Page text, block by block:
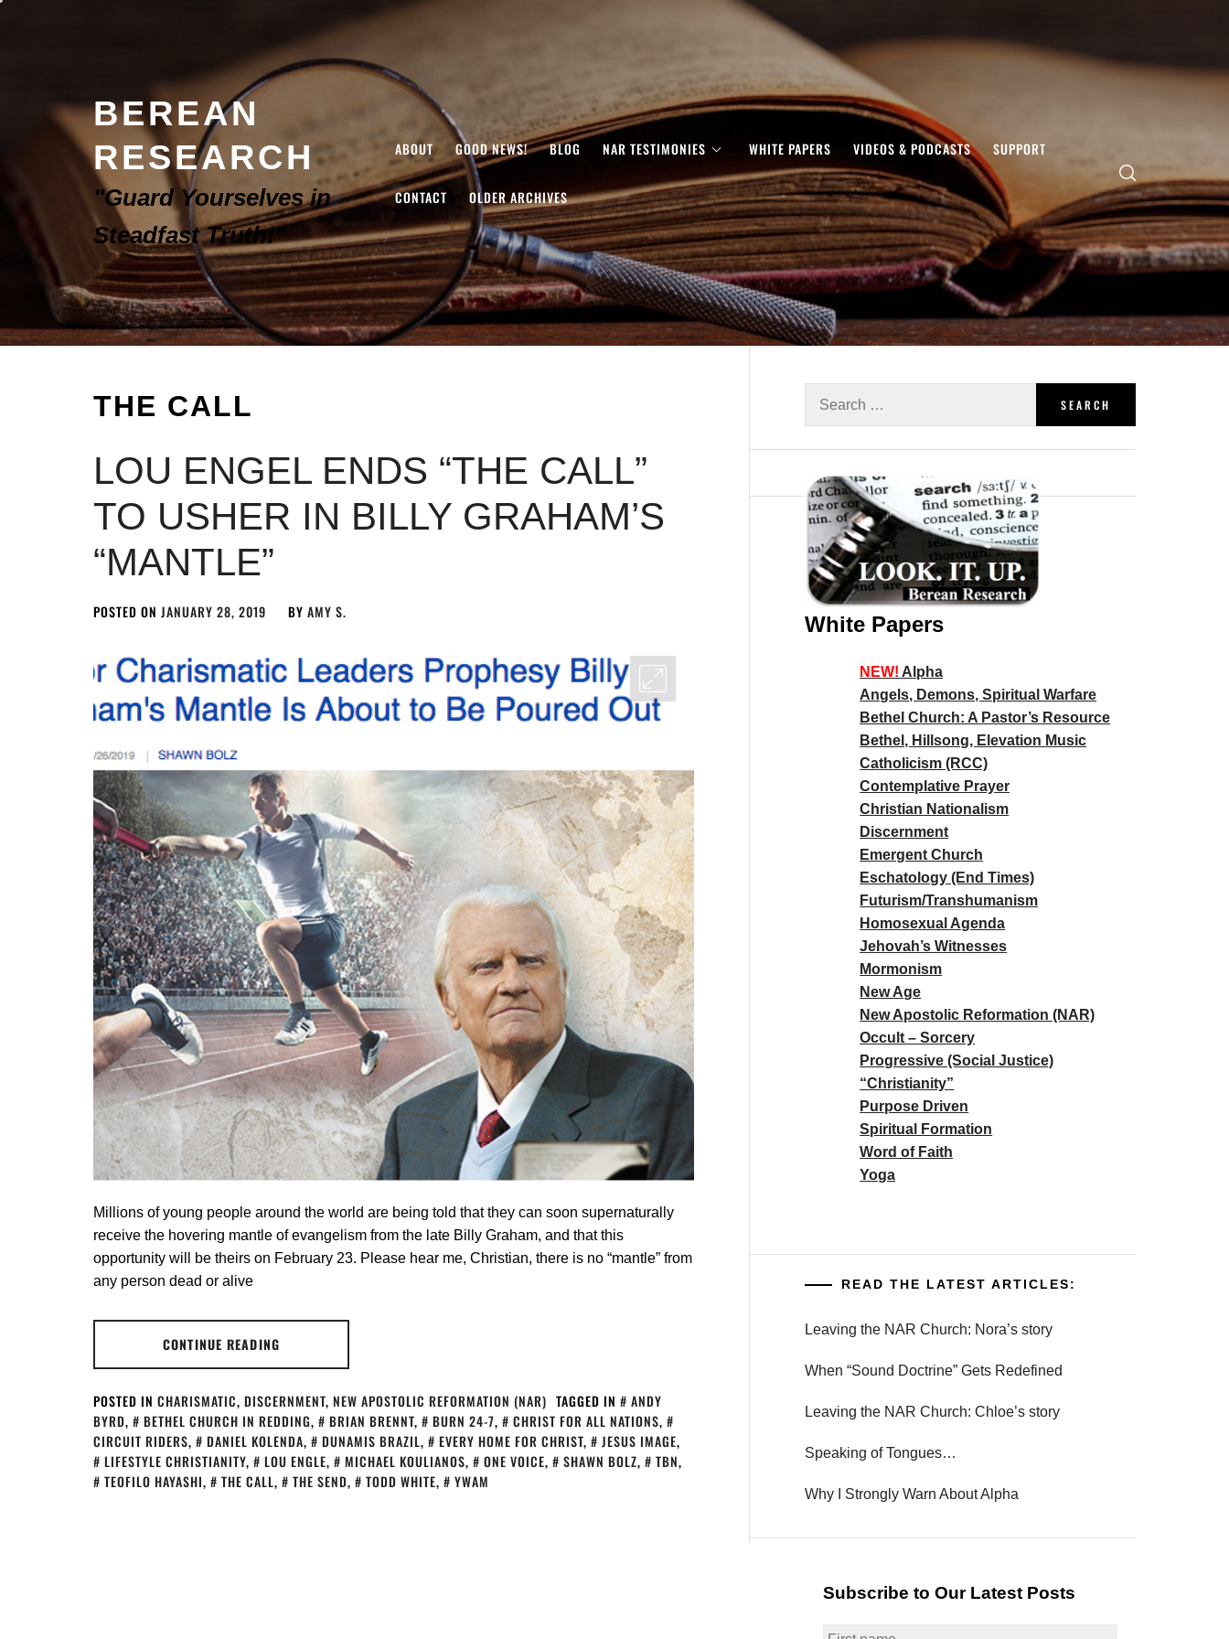
BEREAN
RESEARCH
"Guard Yourselves in
Steadfast Truth!"
ABOUT GOOD NEWS! BLOG NAR TESTIMONIES WHITE PAPERS VIDEOS & PODCASTS SUPPORT
CONTACT OLDER ARCHIVES
THE CALL
LOU ENGEL ENDS “THE CALL”
TO USHER IN BILLY GRAHAM’S
“MANTLE”
POSTED ON JANUARY 28, 2019 BY AMY S.
Millions of young people around the world are being told that they can soon supernaturally
receive the hovering mantle of evangelism from the late Billy Graham, and that this
opportunity will be theirs on February 23. Please hear me, Christian, there is no “mantle” from
any person dead or alive
CONTINUE READING
POSTED IN CHARISMATIC, DISCERNMENT, NEW APOSTOLIC REFORMATION (NAR) TAGGED IN
ANDY
BYRD, BETHEL CHURCH IN REDDING, BRIAN BRENNT, BURN 24-7, CHRIST FOR ALL NATIONS,
CIRCUIT RIDERS, DANIEL KOLENDA, DUNAMIS BRAZIL, EVERY HOME FOR CHRIST, JESUS IMAGE,
LIFESTYLE CHRISTIANITY, LOU ENGLE, MICHAEL KOULIANOS, ONE VOICE, SHAWN BOLZ, TBN,
TEOFILO HAYASHI, THE CALL, THE SEND, TODD WHITE, YWAM
White Papers
NEW! Alpha
Angels, Demons, Spiritual Warfare
Bethel Church: A Pastor’s Resource
Bethel, Hillsong, Elevation Music
Catholicism (RCC)
Contemplative Prayer
Christian Nationalism
Discernment
Emergent Church
Eschatology (End Times)
Futurism/Transhumanism
Homosexual Agenda
Jehovah’s Witnesses
Mormonism
New Age
New Apostolic Reformation (NAR)
Occult – Sorcery
Progressive (Social Justice)
“Christianity”
Purpose Driven
Spiritual Formation
Word of Faith
Yoga
READ THE LATEST ARTICLES:
Leaving the NAR Church: Nora’s story
When “Sound Doctrine” Gets Redefined
Leaving the NAR Church: Chloe’s story
Speaking of Tongues…
Why I Strongly Warn About Alpha
Subscribe to Our Latest Posts